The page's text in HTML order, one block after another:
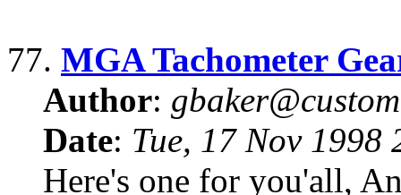
77. MGA Tachometer
Author:
Date: Tue, 17 Nov
Here's one for you'all,